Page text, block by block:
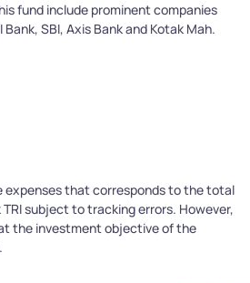
fund include prominent companies
Bank, SBI, Axis Bank and Kotak Mah.
expenses that corresponds to the total
subject to tracking errors. However,
the investment objective of the